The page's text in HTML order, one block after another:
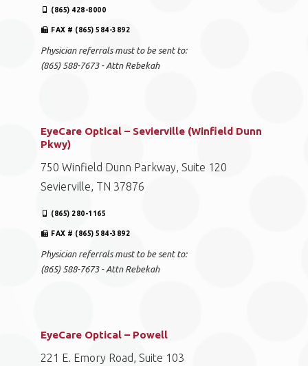
(865) 428-8000
FAX # (865) 584-3892
Physician referrals must to be sent to:
(865) 588-7673 - Attn Rebekah
EyeCare Optical – Sevierville (Winfield Dunn
Pkwy)
750 Winfield Dunn Parkway, Suite 120
Sevierville, TN 37876
(865) 280-1165
FAX # (865) 584-3892
Physician referrals must to be sent to:
(865) 588-7673 - Attn Rebekah
EyeCare Optical – Powell
221 E. Emory Road, Suite 103